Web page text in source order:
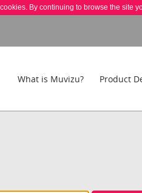
By continuing to browse the site
What is Muvizu? Product